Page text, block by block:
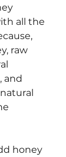
all the
raw
and
honey